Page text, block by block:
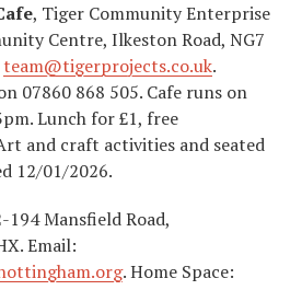
, Tiger Community Enterprise
Centre, Ilkeston Road, NG7
team@tigerprojects.co.uk.
07860 868 505. Cafe runs on
Lunch for £1, free
and craft activities and seated
12/01/2026.
194 Mansfield Road,
Email:
. Home Space: